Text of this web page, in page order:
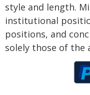
style and length.
institutional
positions, and
solely those of the